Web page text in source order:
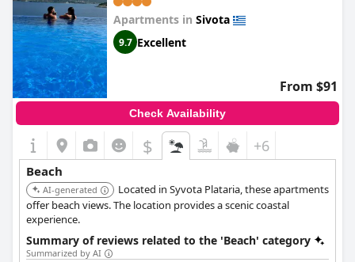
Apartments in Sivota
9.7 Excellent
From $91
Check Availability
$ +6
Beach
AI-generated
Located in Syvota Plataria, these apartments
offer beach views. The location provides a scenic coastal
experience.
Summary of reviews related to the 'Beach' category
Summarized by AI